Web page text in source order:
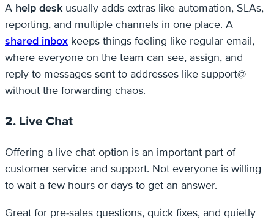
A help desk usually adds extras like automation, SLAs,
reporting, and multiple channels in one place. A
shared inbox keeps things feeling like regular email,
where everyone on the team can see, assign, and
reply to messages sent to addresses like support@
without the forwarding chaos.
2. Live Chat
Offering a live chat option is an important part of
customer service and support. Not everyone is willing
to wait a few hours or days to get an answer.
Great for pre-sales questions, quick fixes, and quietly